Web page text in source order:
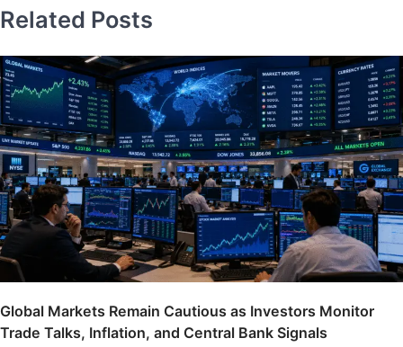
Related Posts
Global Markets Remain Cautious as Investors Monitor
Trade Talks, Inflation, and Central Bank Signals